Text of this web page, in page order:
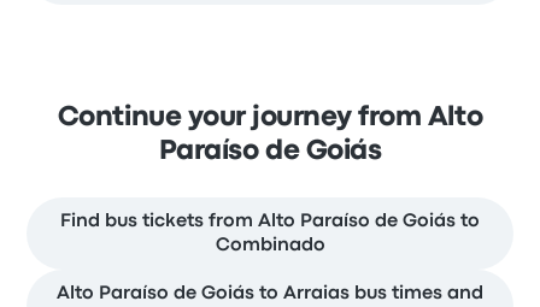
Continue your journey from Alto
Paraíso de Goiás
Find bus tickets from Alto Paraíso de Goiás to
Combinado
Alto Paraíso de Goiás to Arraias bus times and